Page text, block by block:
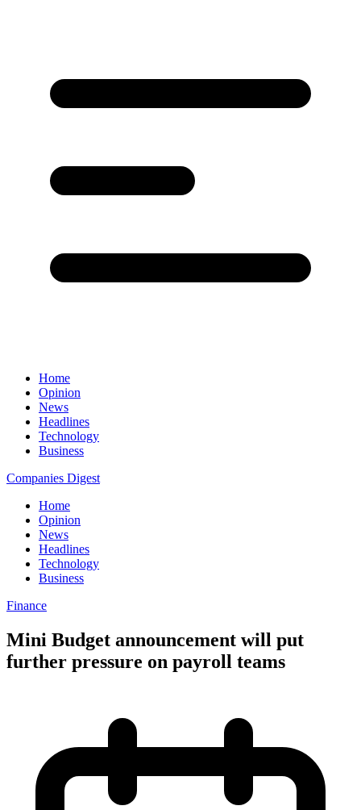
Home
Opinion
News
Headlines
Technology
Business
Companies Digest
Home
Opinion
News
Headlines
Technology
Business
Finance
Mini Budget announcement will put
further pressure on payroll teams